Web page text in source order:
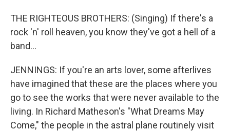
THE RIGHTEOUS BROTHERS: (Singing) If there's a
rock 'n' roll heaven, you know they've got a hell of a
band...
JENNINGS: If you're an arts lover, some afterlives
have imagined that these are the places where you
go to see the works that were never available to the
living. In Richard Matheson's "What Dreams May
Come," the people in the astral plane routinely visit